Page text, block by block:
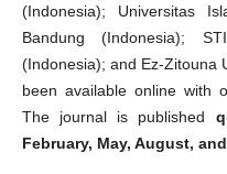
(Indonesia); Universitas
Bandung (Indonesia);
(Indonesia); and Ez-Zitouna
been available online with
The journal is published
February, May, August,